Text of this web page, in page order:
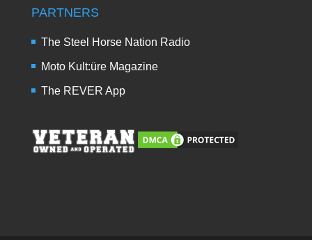
PARTNERS
The Steel Horse Nation Radio
Moto Kult:üre Magazine
The REVER App